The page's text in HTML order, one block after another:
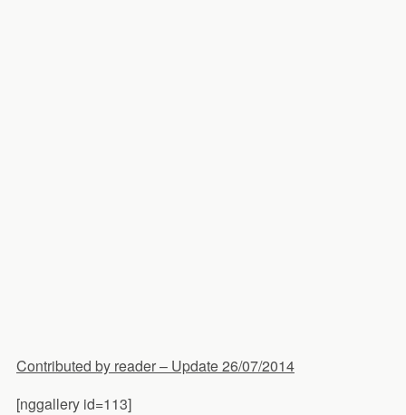
Contributed by reader – Update 26/07/2014
[nggallery id=113]